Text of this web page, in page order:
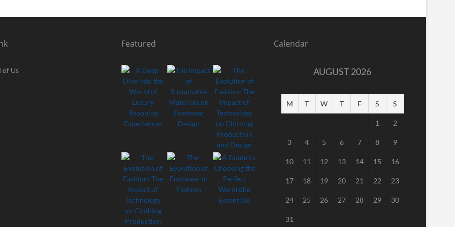
of Us
Featured Calendar
AUGUST 2026
M T W T F S S
1 2
3 4 5 6 7 8 9
10 11 12 13 14 15 16
17 18 19 20 21 22 23
24 25 26 27 28 29 30
31